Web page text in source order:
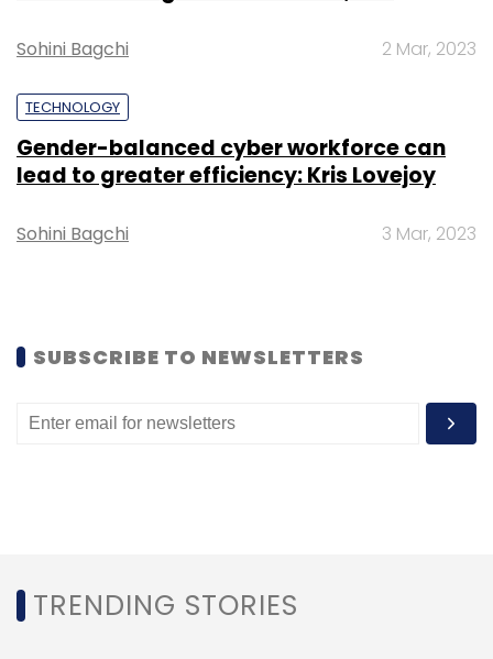
Leave Your Comment(s)
Sign up for Newsletter
Subscribe
Sohini Bagchi 2 Mar, 2023
TECHNOLOGY
Gender-balanced cyber workforce can
lead to greater efficiency: Kris Lovejoy
Sohini Bagchi 3 Mar, 2023
SUBSCRIBE TO NEWSLETTERS
TRENDING STORIES